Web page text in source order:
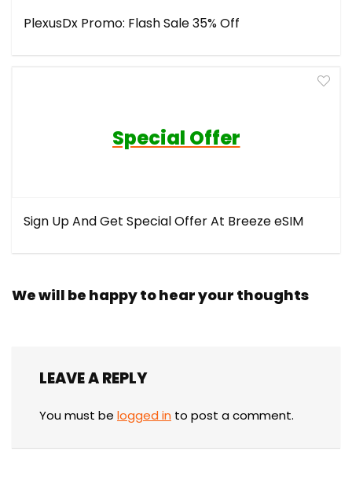
PlexusDx Promo: Flash Sale 35% Off
Special Offer
Sign Up And Get Special Offer At Breeze eSIM
We will be happy to hear your thoughts
LEAVE A REPLY
You must be logged in to post a comment.